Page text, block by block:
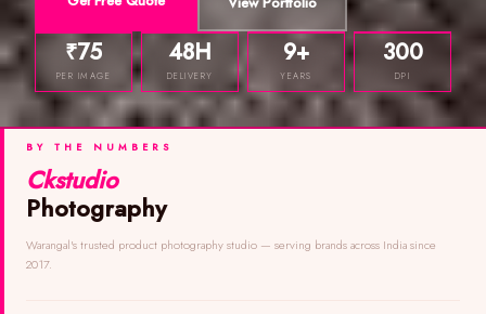
₹75
PER IMAGE
48H
DELIVERY
9+
YEARS
300
DPI
BY THE NUMBERS
Ckstudio
Photography
Warangal's trusted product photography studio — serving brands across India since
2017.